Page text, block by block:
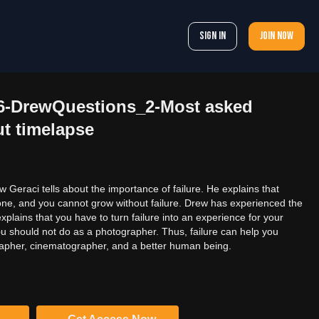
Sign In Join now
DrewQuestions_2-Most asked
timelapse
Geraci tells about the importance of failure. He explains that
and you cannot grow without failure. Drew has experienced the
that you have to turn failure into an experience for your
should not do as a photographer. Thus, failure can help you
cinematographer, and a better human being.